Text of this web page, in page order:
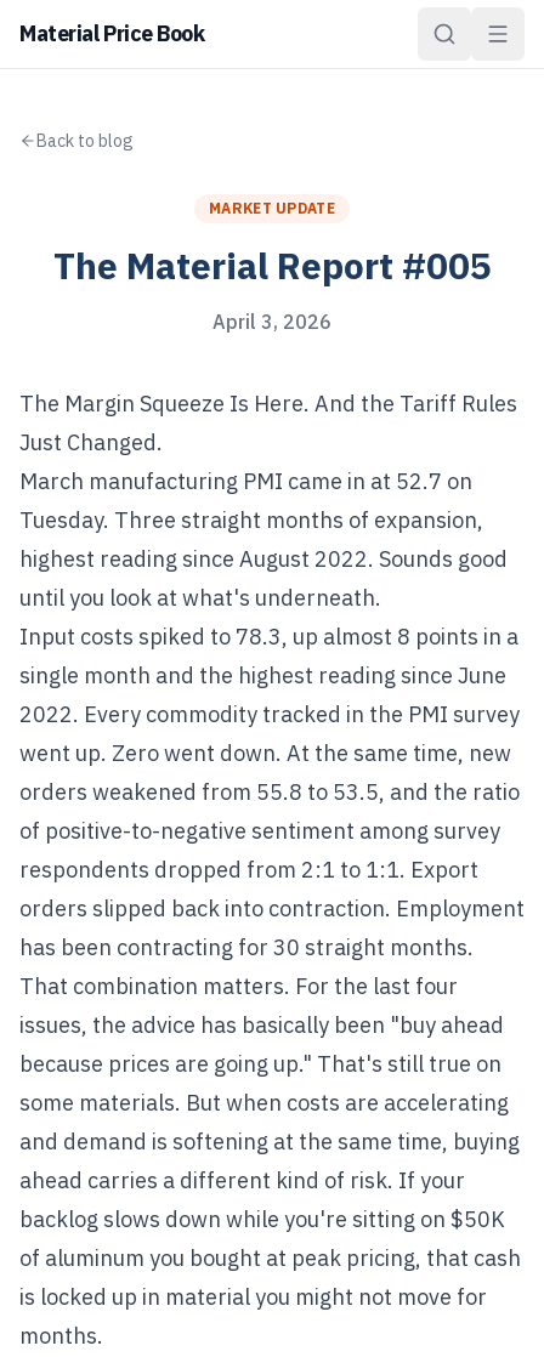
Material Price Book
Back to blog
MARKET UPDATE
The Material Report #005
April 3, 2026
The Margin Squeeze Is Here. And the Tariff Rules
Just Changed.
March manufacturing PMI came in at 52.7 on
Tuesday. Three straight months of expansion,
highest reading since August 2022. Sounds good
until you look at what's underneath.
Input costs spiked to 78.3, up almost 8 points in a
single month and the highest reading since June
2022. Every commodity tracked in the PMI survey
went up. Zero went down. At the same time, new
orders weakened from 55.8 to 53.5, and the ratio
of positive-to-negative sentiment among survey
respondents dropped from 2:1 to 1:1. Export
orders slipped back into contraction. Employment
has been contracting for 30 straight months.
That combination matters. For the last four
issues, the advice has basically been "buy ahead
because prices are going up." That's still true on
some materials. But when costs are accelerating
and demand is softening at the same time, buying
ahead carries a different kind of risk. If your
backlog slows down while you're sitting on $50K
of aluminum you bought at peak pricing, that cash
is locked up in material you might not move for
months.